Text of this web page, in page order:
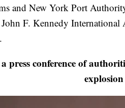
and New York Port
John F. Kennedy
press conference of